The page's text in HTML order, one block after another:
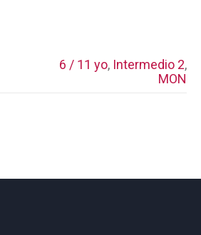
6 / 11 yo, Intermedio 2,
MON